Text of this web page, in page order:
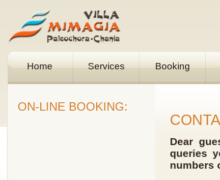
Home Services Booking
ON-LINE BOOKING:
Dear
queries
numbers